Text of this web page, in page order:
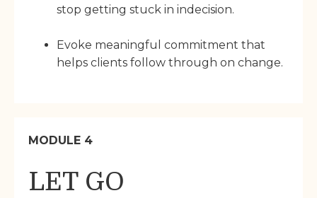
stop getting stuck in indecision.
Evoke meaningful commitment that
helps clients follow through on change.
MODULE 4
LET GO